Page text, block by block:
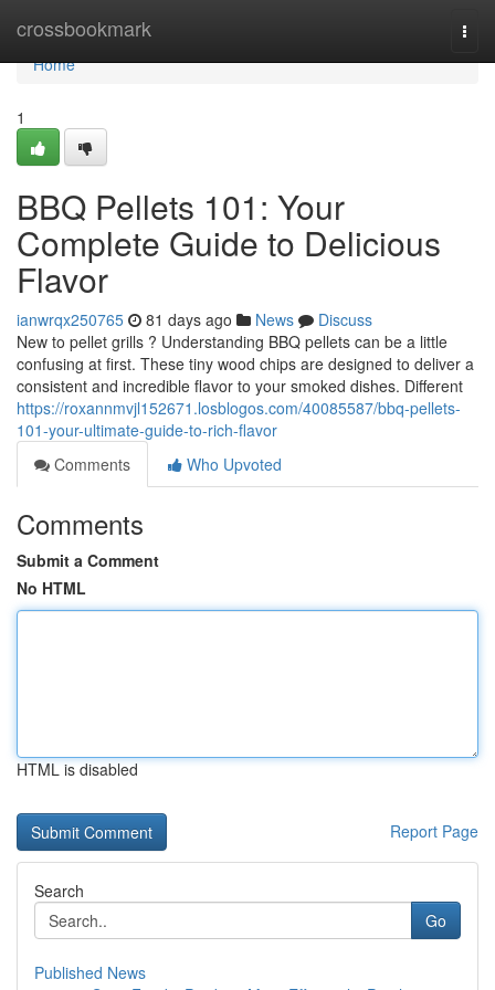
crossbookmark
Home
Home
1
BBQ Pellets 101: Your
Complete Guide to Delicious
Flavor
ianwrqx250765 81 days ago News
Discuss
New to pellet grills ? Understanding BBQ pellets can be a little
confusing at first. These tiny wood chips are designed to deliver a
consistent and incredible flavor to your smoked dishes. Different
https://roxannmvjl152671.losblogos.com/40085587/bbq-pellets-
101-your-ultimate-guide-to-rich-flavor
Comments
Who Upvoted
Comments
Submit a Comment
No HTML
HTML is disabled
Report Page
Search
Go
Published News